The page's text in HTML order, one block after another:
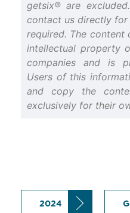
getsix® are
contact us directly
required. The
intellectual property
companies and is
Users of this
and copy the
exclusively for their
2024